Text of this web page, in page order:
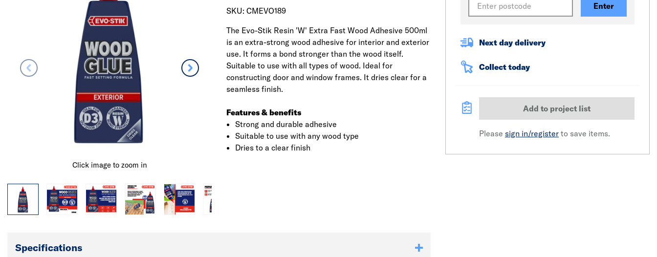
Click image to zoom in
SKU: CMEVO189
The Evo-Stik Resin 'W' Extra Fast Wood Adhesive 500ml
is an extra-strong wood adhesive for interior and exterior
use. It forms a bond stronger than the wood itself.
Suitable to use with all types of wood. Ideal for
constructing door and window frames. It dries clear for a
seamless finish.
Features & benefits
Strong and durable adhesive
Suitable to use with any wood type
Dries to a clear finish
Enter
Next day delivery
Collect today
Add to project list
Please sign in/register to save items.
Specifications